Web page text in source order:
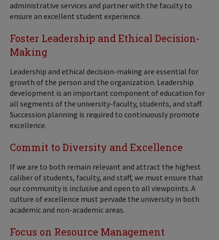
administrative services and partner with the faculty to
ensure an excellent student experience.
Foster Leadership and Ethical Decision-
Making
Leadership and ethical decision-making are essential for
growth of the person and the organization. Leadership
development is an important component of education for
all segments of the university-faculty, students, and staff.
Succession planning is required to continuously promote
excellence.
Commit to Diversity and Excellence
If we are to both remain relevant and attract the highest
caliber of students, faculty, and staff, we must ensure that
our community is inclusive and open to all viewpoints. A
culture of excellence must pervade the university in both
academic and non-academic areas.
Focus on Resource Management